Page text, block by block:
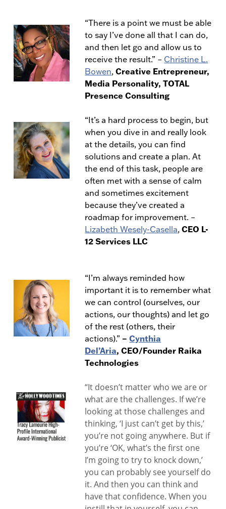
“There is a point we must be able
to say I’ve done all that I can do,
and then let go and allow us to
receive the result.” – Christine L.
Bowen,Creative Entrepreneur,
Media Personality, TOTAL
Presence Consulting
“It’s a hard process to begin, but
when you dive in and really look
at the details, you can find
solutions and create a plan. At
the end of this task, people are
often met with a sense of calm
and sometimes excitement
because they’ve created a
roadmap for improvement. –
Lizabeth Wesely-Casella,CEO L-
12 Services LLC
“I’m always reminded how
important it is to remember what
we can control (ourselves, our
actions, our thoughts) and let go
of the rest (others, their
actions).” –Cynthia
Del’Aria, CEO/Founder Raika
Technologies
“It doesn’t matter who we are or
what are the challenges. If we’re
looking at those challenges and
thinking, ‘I just can’t get by this,’
you’re not going anywhere. But if
you’re ‘OK, what’s the first one
I’m going to try to knock down,’
you can probably see yourself do
it. And then you can think and
have that confidence. When you